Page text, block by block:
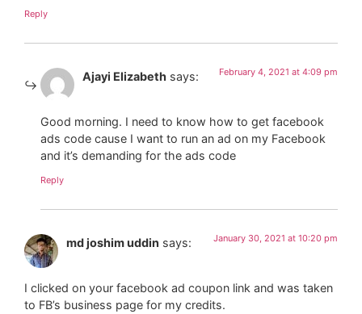
Reply
Ajayi Elizabeth says: February 4, 2021 at 4:09 pm
Good morning. I need to know how to get facebook
ads code cause I want to run an ad on my Facebook
and it’s demanding for the ads code
Reply
md joshim uddin says: January 30, 2021 at 10:20 pm
I clicked on your facebook ad coupon link and was taken
to FB’s business page for my credits.